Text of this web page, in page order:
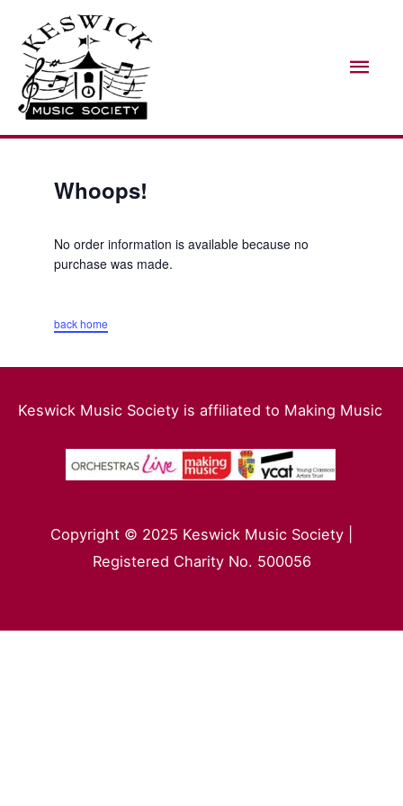
content
Whoops!
No order information is available because no
purchase was made.
back home
Keswick Music Society is affiliated to Making Music
Copyright © 2025 Keswick Music Society |
Registered Charity No. 500056